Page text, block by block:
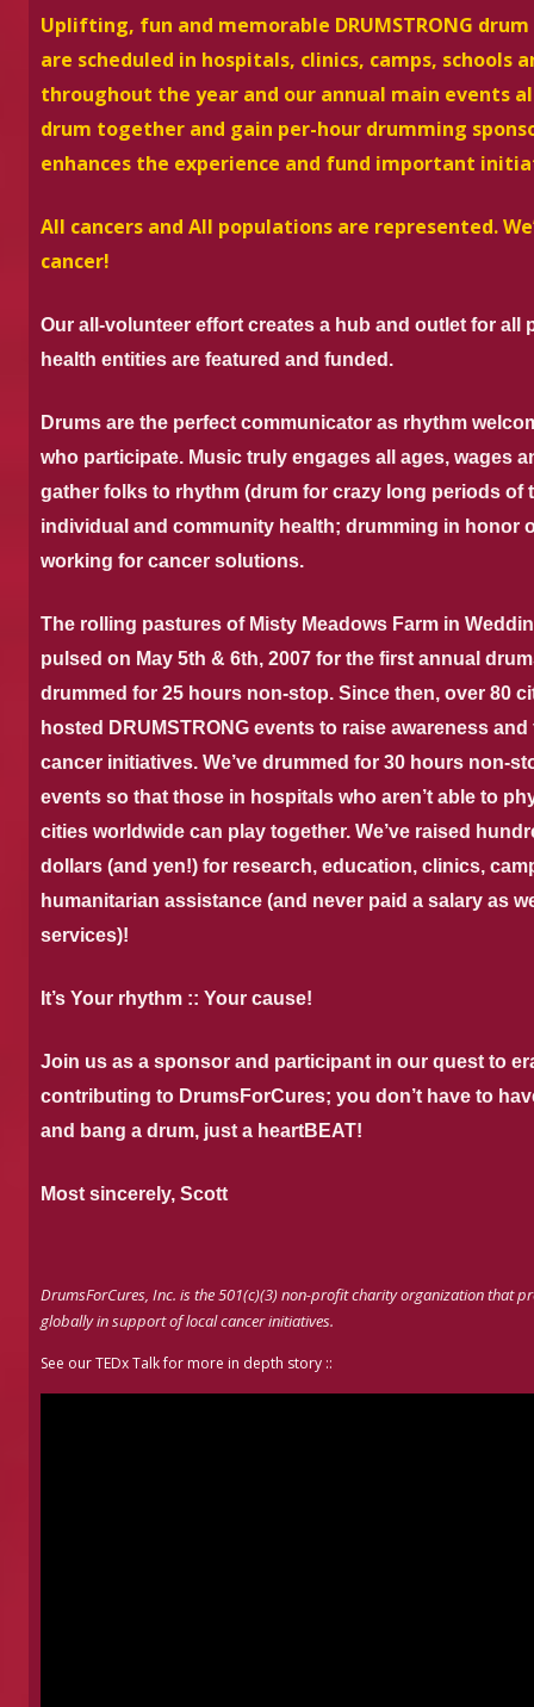
Uplifting, fun and memorable DRUMSTRONG
are scheduled in hospitals, clinics, camps, schools
throughout the year and our annual main events
drum together and gain per-hour drumming
enhances the experience and fund important
All cancers and All populations are represented.
cancer!
Our all-volunteer effort creates a hub and outlet for all
health entities are featured and funded.
Drums are the perfect communicator as rhythm
who participate. Music truly engages all ages, wages
gather folks to rhythm (drum for crazy long periods of
individual and community health; drumming in honor
working for cancer solutions.
The rolling pastures of Misty Meadows Farm in
pulsed on May 5th & 6th, 2007 for the first annual
drummed for 25 hours non-stop. Since then, over 80
hosted DRUMSTRONG events to raise awareness
cancer initiatives. We’ve drummed for 30 hours non-
events so that those in hospitals who aren’t able to
cities worldwide can play together. We’ve raised
dollars (and yen!) for research, education, clinics,
humanitarian assistance (and never paid a salary as
services)!
It’s Your rhythm :: Your cause!
Join us as a sponsor and participant in our quest to
contributing to DrumsForCures; you don’t have to
and bang a drum, just a heartBEAT!
Most sincerely, Scott
DrumsForCures, Inc. is the 501(c)(3) non-profit charity organization that
globally in support of local cancer initiatives.
See our TEDx Talk for more in depth story ::